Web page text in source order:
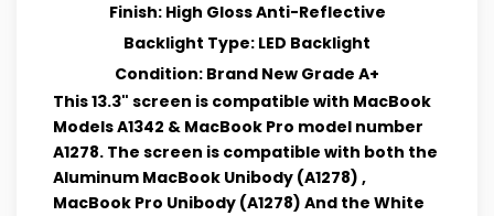
Finish: High Gloss Anti-Reflective
Backlight Type: LED Backlight
Condition: Brand New Grade A+
This 13.3" screen is compatible with MacBook
Models A1342 & MacBook Pro model number
A1278. The screen is compatible with both the
Aluminum MacBook Unibody (A1278) ,
MacBook Pro Unibody (A1278) And the White